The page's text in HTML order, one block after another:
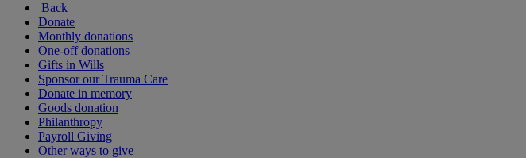
Back
Donate
Monthly donations
One-off donations
Gifts in Wills
Sponsor our Trauma Care
Donate in memory
Goods donation
Philanthropy
Payroll Giving
Other ways to give